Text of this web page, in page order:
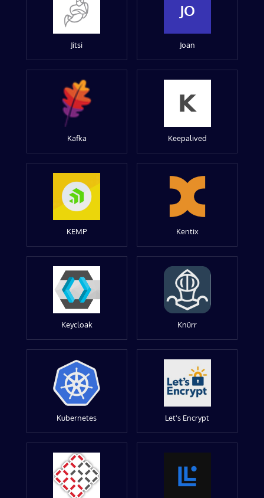
Jitsi
JO
Joan
Kafka Keepalived
KEMP Kentix
Keycloak Knürr
Kubernetes Let's Encrypt